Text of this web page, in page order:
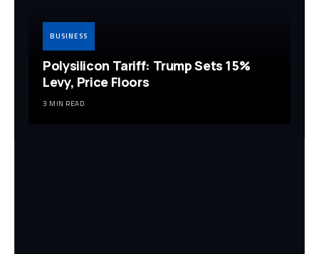
BUSINESS
Polysilicon Tariff: Trump Sets 15%
Levy, Price Floors
3 MIN READ